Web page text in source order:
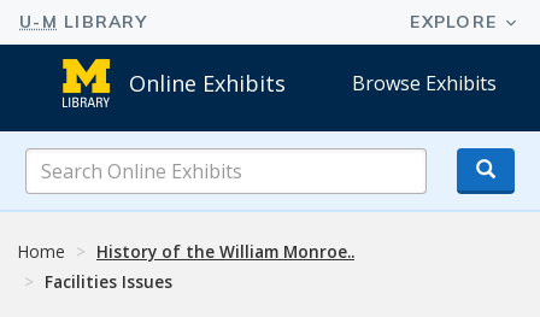
Online Exhibits Browse Exhibits
Online
Exhibits
Home
History of the William Monroe..
Facilities Issues